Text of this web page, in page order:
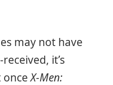
may not have
it’s
onceX-Men: